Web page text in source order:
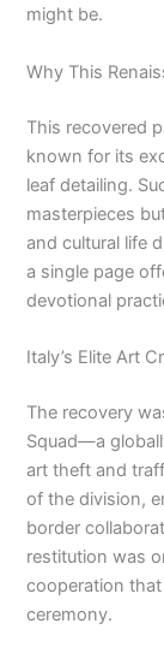
might be.
Why This
This recovered
known for its
leaf detailing.
masterpieces
and cultural life
a single page
devotional
Italy’s Elite Art
The recovery
Squad—a
art theft and
of the division,
border
restitution was
cooperation
ceremony.